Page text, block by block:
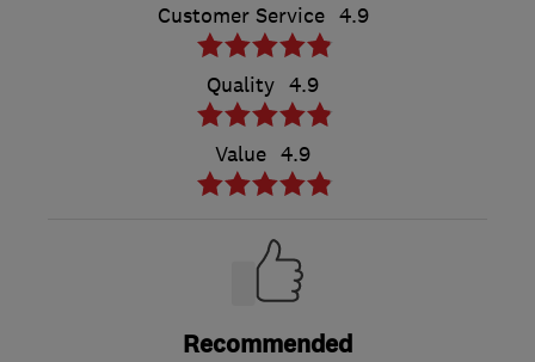
Customer Service 4.9
Quality 4.9
Value 4.9
Recommended